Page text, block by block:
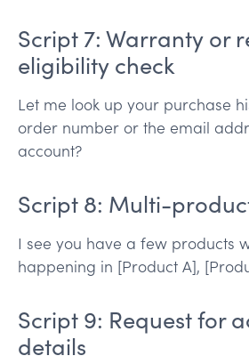
Script 7: Warranty or
eligibility check
Let me look up your purchase
order number or the email
account?
Script 8: Multi-
I see you have a few products
happening in [Product A],
Script 9: Request for
details